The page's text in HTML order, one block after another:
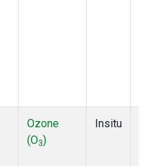
Ozone
(O3)
Insitu